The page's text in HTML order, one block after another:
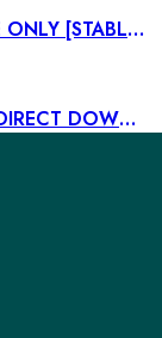
YTD VIDEO DOWNLOADER PORTABLE ONLY [STABLE] (X32-X64) [FULL] ULTIMATE
MICROSOFT 365 ISO FILE {TEAM-OS} DIRECT DOWNLOAD